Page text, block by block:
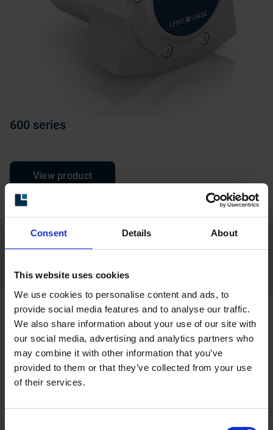
Consent Details About
This website uses cookies
We use cookies to personalise content and ads, to
provide social media features and to analyse our traffic.
We also share information about your use of our site with
our social media, advertising and analytics partners who
may combine it with other information that you’ve
provided to them or that they’ve collected from your use
of their services.
600 series
View product
Find your product in the product
Related products